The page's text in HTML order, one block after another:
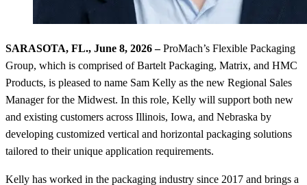
SARASOTA, FL., June 8, 2026 –ProMach’s Flexible Packaging
Group, which is comprised of Bartelt Packaging, Matrix, and HMC
Products, is pleased to name Sam Kelly as the new Regional Sales
Manager for the Midwest. In this role, Kelly will support both new
and existing customers across Illinois, Iowa, and Nebraska by
developing customized vertical and horizontal packaging solutions
tailored to their unique application requirements.
Kelly has worked in the packaging industry since 2017 and brings a